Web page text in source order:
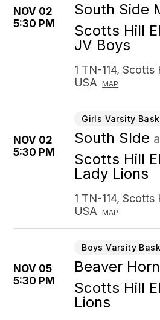
NOV 02
5:30 PM
South Side
Scotts Hill
JV Boys
1 TN-114,
USA
MAP
NOV 02
5:30 PM
Girls Varsity
South SIde
Scotts Hill
Lady Lions
1 TN-114,
USA
MAP
NOV 05
5:30 PM
Boys Varsity
Beaver
Scotts Hill
Lions